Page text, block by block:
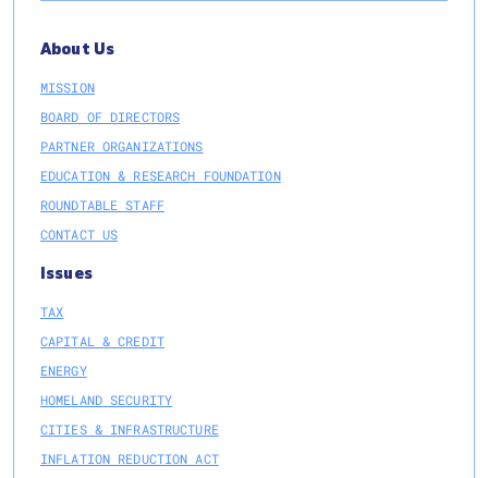
About Us
MISSION
BOARD OF DIRECTORS
PARTNER ORGANIZATIONS
EDUCATION & RESEARCH FOUNDATION
ROUNDTABLE STAFF
CONTACT US
Issues
TAX
CAPITAL & CREDIT
ENERGY
HOMELAND SECURITY
CITIES & INFRASTRUCTURE
INFLATION REDUCTION ACT